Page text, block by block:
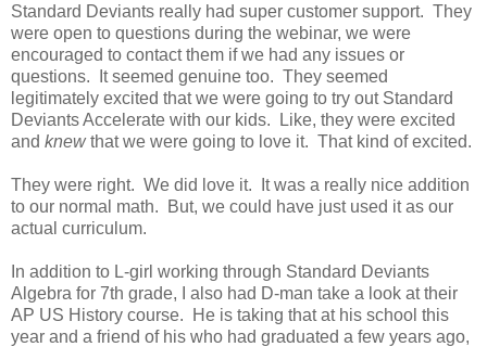
Standard Deviants really had super customer support. They
were open to questions during the webinar, we were
encouraged to contact them if we had any issues or
questions. It seemed genuine too. They seemed
legitimately excited that we were going to try out Standard
Deviants Accelerate with our kids. Like, they were excited
and knewthat we were going to love it. That kind of excited.
They were right. We did love it. It was a really nice addition
to our normal math. But, we could have just used it as our
actual curriculum.
In addition to L-girl working through Standard Deviants
Algebra for 7th grade, I also had D-man take a look at their
AP US History course. He is taking that at his school this
year and a friend of his who had graduated a few years ago,